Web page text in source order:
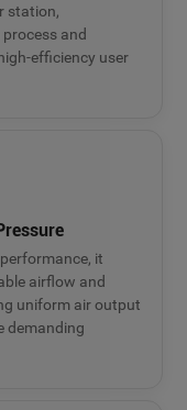
station,
and
efficiency user
it
airflow and
uniform air output
demanding